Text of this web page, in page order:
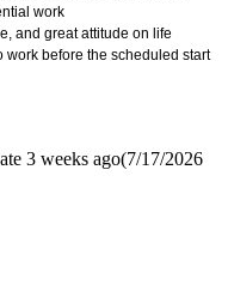
work
and great attitude on life
work before the scheduled start
3 weeks ago(7/17/2026